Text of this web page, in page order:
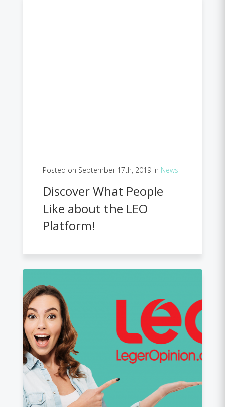
Posted on September 17th, 2019 in News
Discover What People
Like about the LEO
Platform!